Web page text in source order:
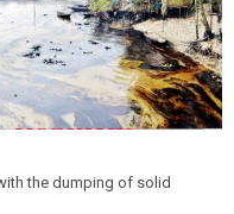
the dumping of solid